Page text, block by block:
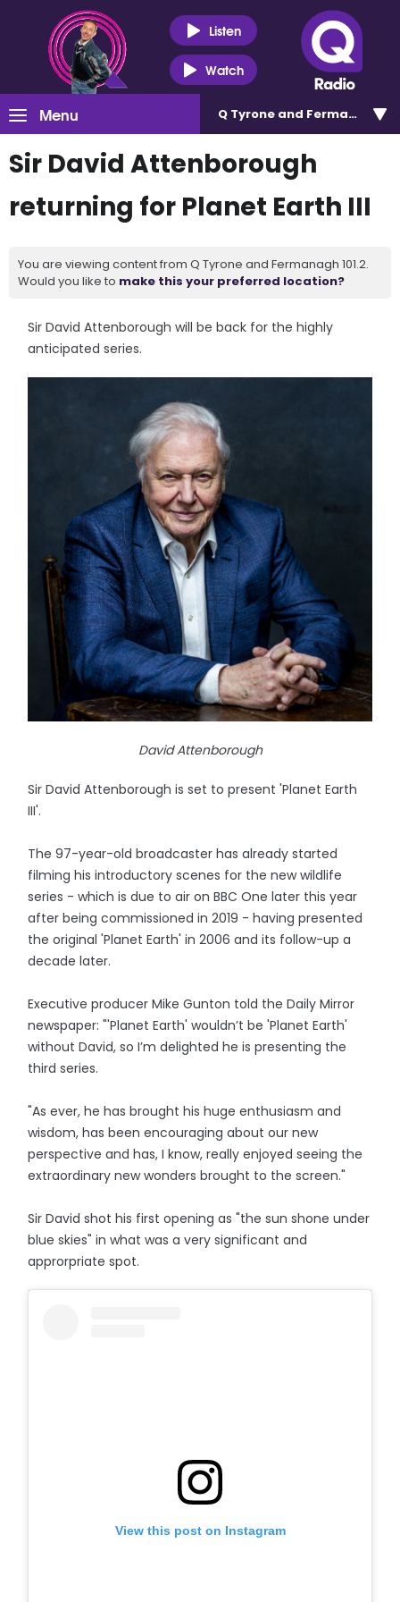
Listen
Watch
Menu Q Tyrone and Fermanagh
Sir David Attenborough
returning for Planet Earth III
You are viewing content from Q Tyrone and Fermanagh 101.2.
Would you like to make this your preferred location?
Sir David Attenborough will be back for the highly
anticipated series.
David Attenborough
Sir David Attenborough is set to present 'Planet Earth
III'.
The 97-year-old broadcaster has already started
filming his introductory scenes for the new wildlife
series - which is due to air on BBC One later this year
after being commissioned in 2019 - having presented
the original 'Planet Earth' in 2006 and its follow-up a
decade later.
Executive producer Mike Gunton told the Daily Mirror
newspaper: "'Planet Earth' wouldn’t be 'Planet Earth'
without David, so I’m delighted he is presenting the
third series.
"As ever, he has brought his huge enthusiasm and
wisdom, has been encouraging about our new
perspective and has, I know, really enjoyed seeing the
extraordinary new wonders brought to the screen."
Sir David shot his first opening as "the sun shone under
blue skies" in what was a very significant and
approrpriate spot.
View this post on Instagram